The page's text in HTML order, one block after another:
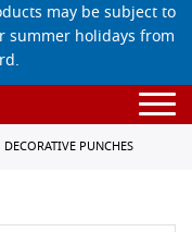
may be subject to
summer holidays from
DECORATIVE PUNCHES